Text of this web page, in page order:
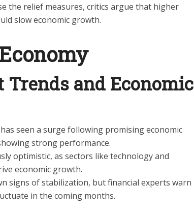
the relief measures, critics argue that higher
slow economic growth.
Trends and Economic
seen a surge following promising economic
strong performance.
optimistic, as sectors like technology and
economic growth.
signs of stabilization, but financial experts warn
in the coming months.